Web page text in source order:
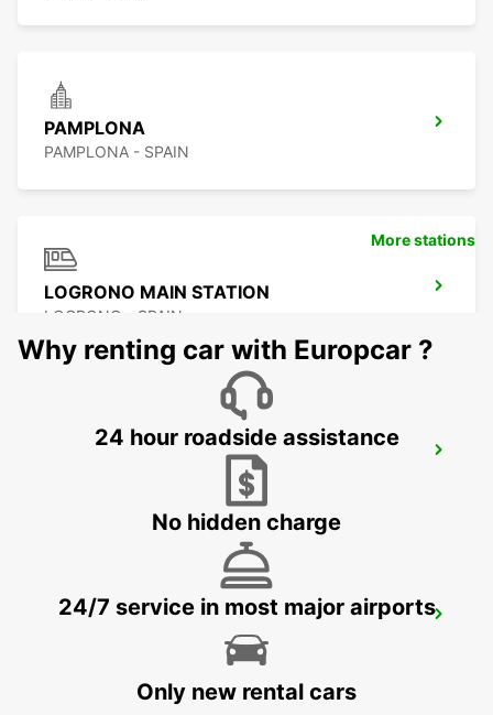
PAMPLONA
PAMPLONA - SPAIN
LOGRONO MAIN STATION
LOGRONO - SPAIN
LOURDES RAILWAY STATION
More stations
Why renting car with Europcar ?
24 hour roadside assistance
No hidden charge
24/7 service in most major airports
Only new rental cars